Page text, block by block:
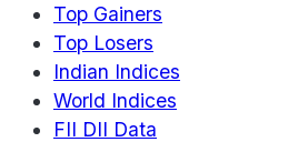
Top Gainers
Top Losers
Indian Indices
World Indices
FII DII Data